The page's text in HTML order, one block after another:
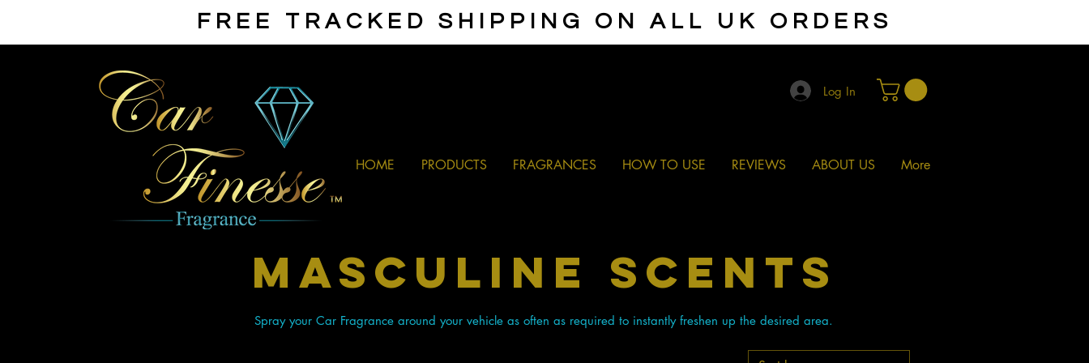
FREE TRACKED SHIPPING ON ALL UK ORDERS
Log In
HOME PRODUCTS FRAGRANCES HOW TO USE REVIEWS ABOUT US More
masculine SCENTS
Spray your Car Fragrance around your vehicle as often as required to instantly freshen up the desired area.